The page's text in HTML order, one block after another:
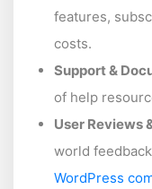
features,
costs.
Support &
of help
User Reviews
world
WordPress